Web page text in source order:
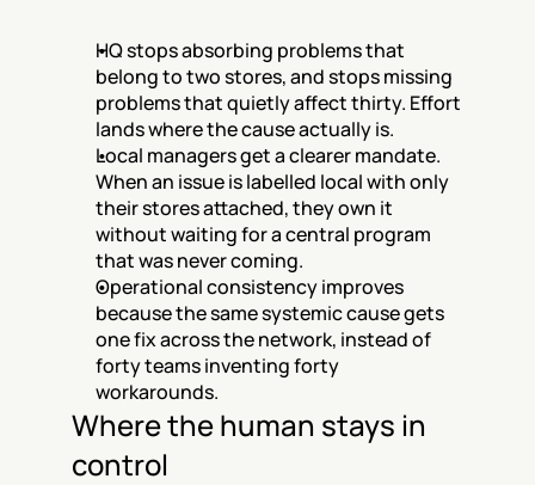
HQ stops absorbing problems that
belong to two stores, and stops missing
problems that quietly affect thirty. Effort
lands where the cause actually is.
Local managers get a clearer mandate.
When an issue is labelled local with only
their stores attached, they own it
without waiting for a central program
that was never coming.
Operational consistency improves
because the same systemic cause gets
one fix across the network, instead of
forty teams inventing forty
workarounds.
Where the human stays in
control